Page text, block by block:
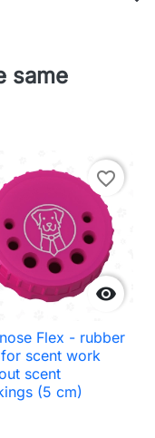
same

favorite_border
Flex - rubber
scent work
scent
(5 cm)